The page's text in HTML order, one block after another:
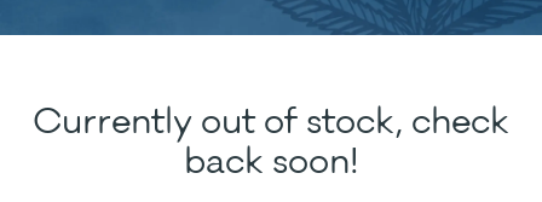
Currently out of stock, check
back soon!